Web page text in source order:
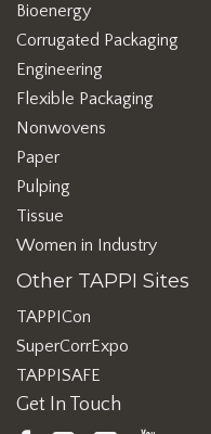
Bioenergy
Corrugated Packaging
Engineering
Flexible Packaging
Nonwovens
Paper
Pulping
Tissue
Women in Industry
Other TAPPI Sites
TAPPICon
SuperCorrExpo
TAPPISAFE
Get In Touch